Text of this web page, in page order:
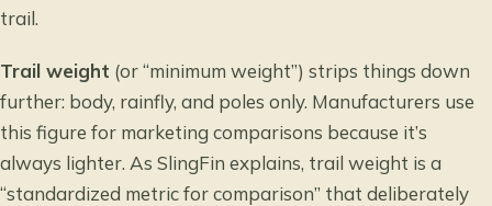
trail.
Trail weight (or “minimum weight”) strips things down
further: body, rainfly, and poles only. Manufacturers use
this figure for marketing comparisons because it’s
always lighter. As SlingFin explains, trail weight is a
“standardized metric for comparison” that deliberately